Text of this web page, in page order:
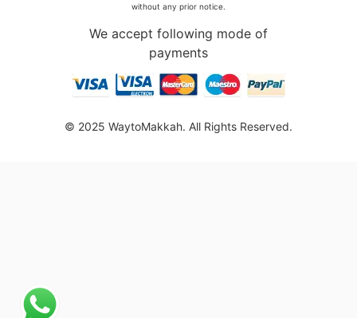
without any prior notice.
We accept following mode of
payments
© 2025 WaytoMakkah. All Rights Reserved.